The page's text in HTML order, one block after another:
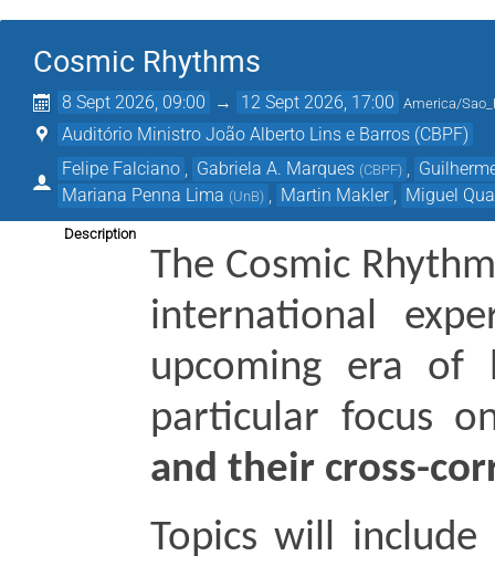
Cosmic Rhythms
8 Sept 2026, 09:00 → 12 Sept 2026, 17:00 America/
Auditório Ministro João Alberto Lins e Barros (CBPF)
Felipe Falciano
Gabriela A. Marques (CBPF)
Mariana Penna Lima (UnB) Martin Makler Miguel
Description
The Cosmic
international
upcoming era of
particular focus
and their cross-
Topics will